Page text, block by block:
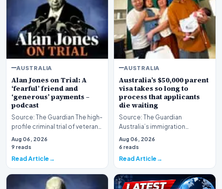
AUSTRALIA
Alan Jones on Trial: A
‘fearful’ friend and
‘generous’ payments –
podcast
Source: The Guardian The high-
profile criminal trial of veteran
Australian broadcaster Alan
Jones h…
Aug 06, 2026
9 reads
Read Article
AUSTRALIA
Australia’s $50,000 parent
visa takes so long to
process that applicants
die waiting
Source: The Guardian
Australia’s immigration
framework is facing renewed
scrutiny as data reveals t…
Aug 06, 2026
6 reads
Read Article